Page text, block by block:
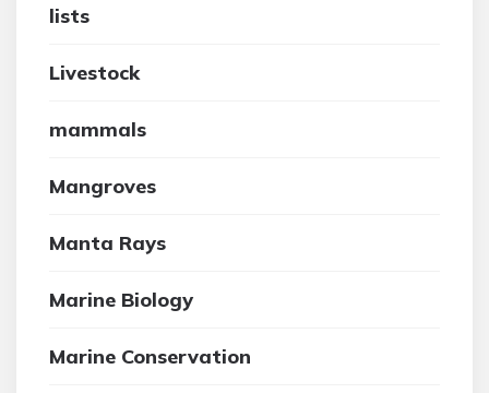
lists
Livestock
mammals
Mangroves
Manta Rays
Marine Biology
Marine Conservation